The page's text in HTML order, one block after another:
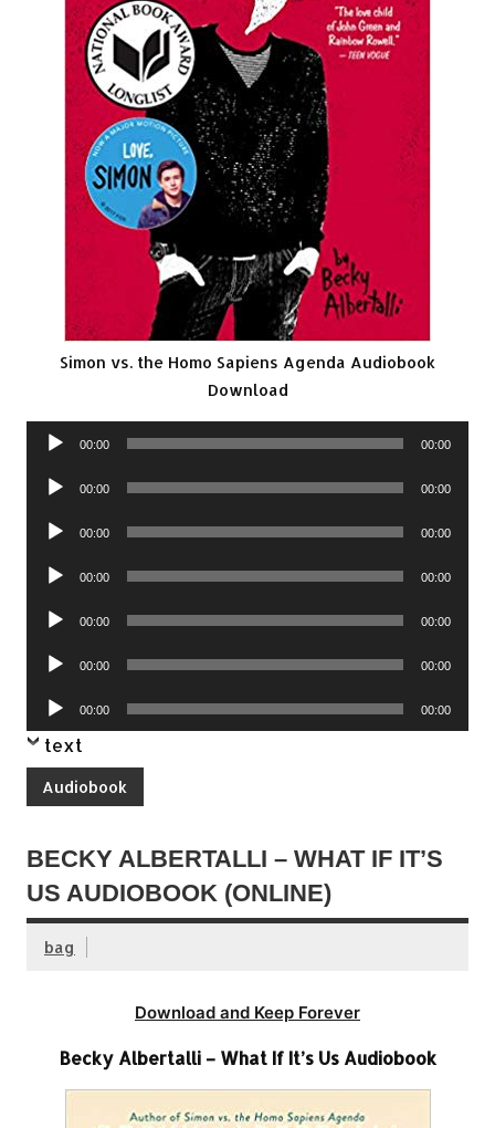
Simon vs. the Homo Sapiens Agenda Audiobook
Download
Audio
00:00 00:00
Audio
00:00 00:00
Audio
00:00 00:00
Audio
00:00 00:00
Audio
00:00 00:00
Audio
00:00 00:00
Audio
Player
00:00 00:00
text
Audiobook
BECKY ALBERTALLI – WHAT IF IT’S
US AUDIOBOOK (ONLINE)
bag
Download and Keep Forever
Becky Albertalli – What If It’s Us Audiobook